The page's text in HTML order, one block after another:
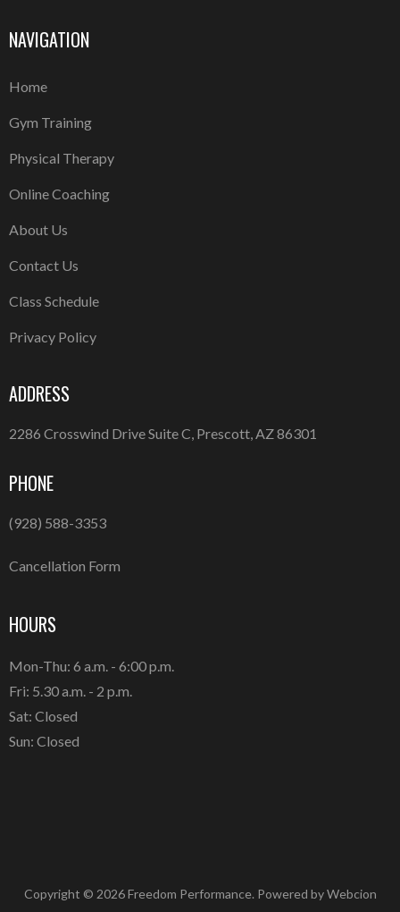
NAVIGATION
Home
Gym Training
Physical Therapy
Online Coaching
About Us
Contact Us
Class Schedule
Privacy Policy
ADDRESS
2286 Crosswind Drive Suite C, Prescott, AZ 86301
PHONE
(928) 588-3353
Cancellation Form
HOURS
Mon-Thu: 6 a.m. - 6:00 p.m.
Fri: 5.30 a.m. - 2 p.m.
Sat: Closed
Sun: Closed
Copyright © 2026 Freedom Performance. Powered byWebcion